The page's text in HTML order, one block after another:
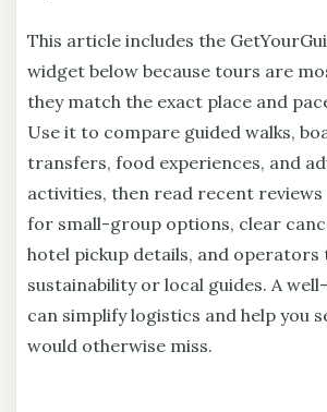
This article includes the
widget below because tours are
they match the exact place and
Use it to compare guided walks,
transfers, food experiences, and
activities, then read recent reviews
for small-group options, clear
hotel pickup details, and
sustainability or local guides. A
can simplify logistics and help you
would otherwise miss.